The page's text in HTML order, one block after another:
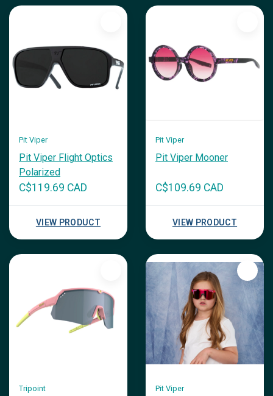
Pit Viper
Pit Viper Flight Optics
Polarized
C$119.69 CAD
VIEW PRODUCT
Pit Viper
Pit Viper Mooner
C$109.69 CAD
VIEW PRODUCT
Tripoint Pit Viper